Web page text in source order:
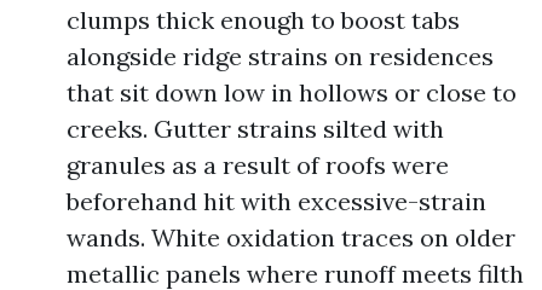
clumps thick enough to boost tabs
alongside ridge strains on residences
that sit down low in hollows or close to
creeks. Gutter strains silted with
granules as a result of roofs were
beforehand hit with excessive-strain
wands. White oxidation traces on older
metallic panels where runoff meets filth